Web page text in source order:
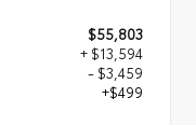
$55,803
+ $13,594
- $3,459
+$499